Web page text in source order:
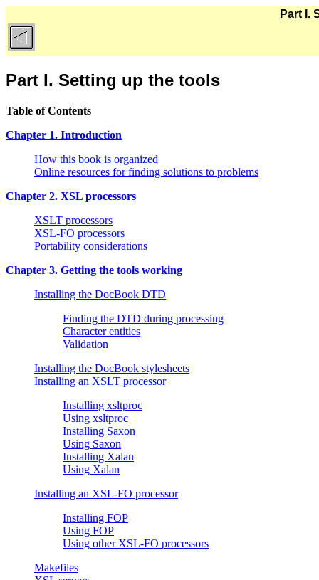
Part I.
Part I. Setting up the tools
Table of Contents
Chapter 1. Introduction
How this book is organized
Online resources for finding solutions to problems
Chapter 2. XSL processors
XSLT processors
XSL-FO processors
Portability considerations
Chapter 3. Getting the tools working
Installing the DocBook DTD
Finding the DTD during processing
Character entities
Validation
Installing the DocBook stylesheets
Installing an XSLT processor
Installing xsltproc
Using xsltproc
Installing Saxon
Using Saxon
Installing Xalan
Using Xalan
Installing an XSL-FO processor
Installing FOP
Using FOP
Using other XSL-FO processors
Makefiles